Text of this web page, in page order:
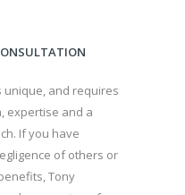
unique, and requires
expertise and a
If you have
of others or
Tony